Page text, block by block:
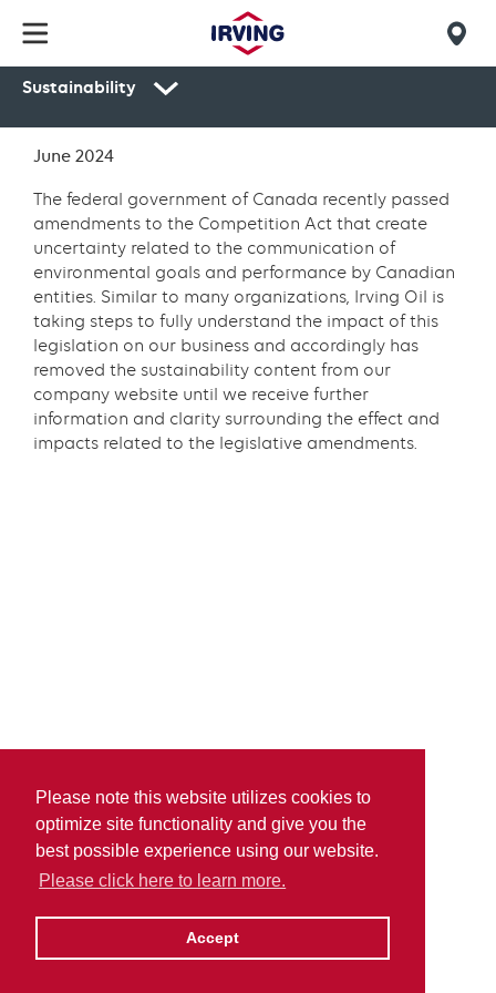
Please note this website utilizes cookies to
optimize site functionality and give you the
best possible experience using our website.
Please click here to learn more.
Accept
main
content
us
Sustainability
Environment
June 2024
The federal government of Canada recently passed
amendments to the Competition Act that create
uncertainty related to the communication of
environmental goals and performance by Canadian
entities. Similar to many organizations, Irving Oil is
taking steps to fully understand the impact of this
legislation on our business and accordingly has
removed the sustainability content from our
company website until we receive further
information and clarity surrounding the effect and
impacts related to the legislative amendments.